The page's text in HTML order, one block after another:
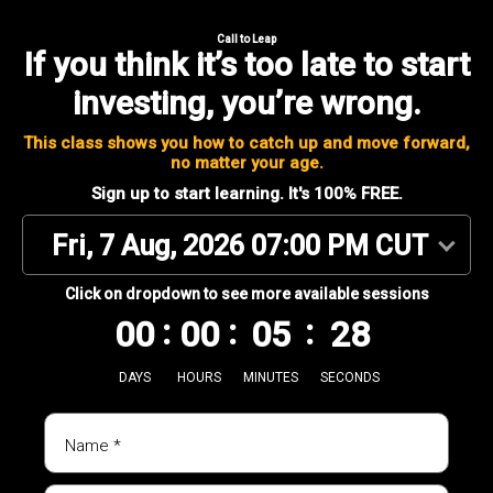
Call to Leap
If you think it’s too late to start
investing, you’re wrong.
This class shows you how to catch up and move forward,
no matter your age.
Sign up to start learning. It's 100% FREE.
Fri, 7 Aug, 2026 07:00 PM CUT
Click on dropdown to see more available sessions
00
DAYS
00
HOURS
05
MINUTES
28
SECONDS
Name *